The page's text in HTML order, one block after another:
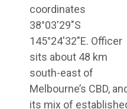
coordinates
38°03′29″S
145°24′32″E. Officer
sits about 48 km
south-east of
Melbourne’s CBD,
its mix of